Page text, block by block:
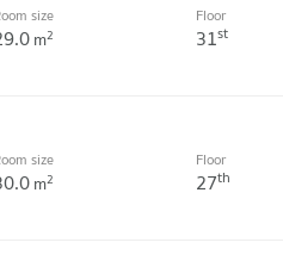
size
m2
Floor
31st
size
m2
Floor
27th